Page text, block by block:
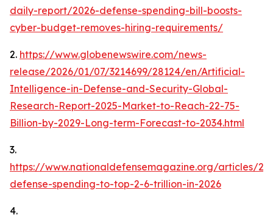
daily-report/2026-defense-spending-bill-boosts-
cyber-budget-removes-hiring-requirements/
2. https://www.globenewswire.com/news-
release/2026/01/07/3214699/28124/en/Artificial-
Intelligence-in-Defense-and-Security-Global-
Research-Report-2025-Market-to-Reach-22-75-
Billion-by-2029-Long-term-Forecast-to-2034.html
3.
https://www.nationaldefensemagazine.org/articles/
defense-spending-to-top-2-6-trillion-in-2026
4.